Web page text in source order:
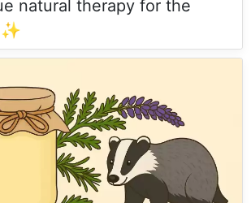
natural therapy for the